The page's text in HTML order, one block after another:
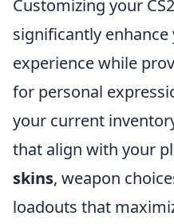
Customizing your
significantly
experience while
for personal
your current
that align with your
skins, weapon
loadouts that